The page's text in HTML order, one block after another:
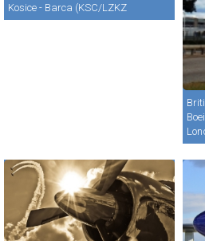
Kosice - Barca (KSC/LZKZ